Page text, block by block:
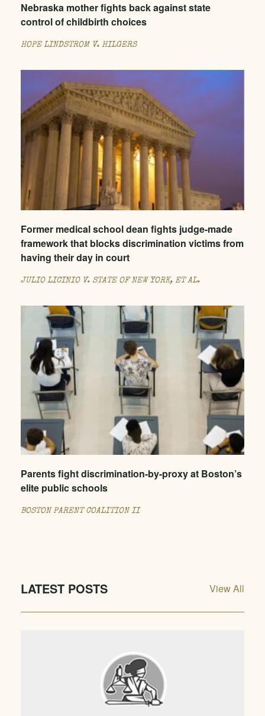
Nebraska mother fights back against state
control of childbirth choices
HOPE LINDSTROM V. HILGERS
Former medical school dean fights judge-made
framework that blocks discrimination victims from
having their day in court
JULIO LICINIO V. STATE OF NEW YORK, ET AL.
Parents fight discrimination-by-proxy at Boston’s
elite public schools
BOSTON PARENT COALITION II
LATEST POSTS View All